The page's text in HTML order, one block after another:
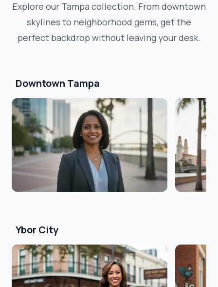
Explore our Tampa collection. From downtown
skylines to neighborhood gems, get the
perfect backdrop without leaving your desk.
Downtown Tampa
Ybor City